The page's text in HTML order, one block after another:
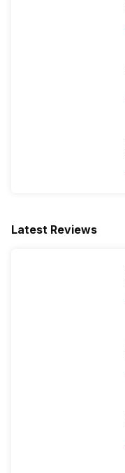
Latest Reviews